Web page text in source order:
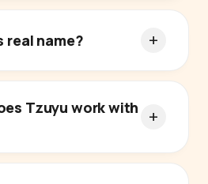
real name?
Tzuyu work with